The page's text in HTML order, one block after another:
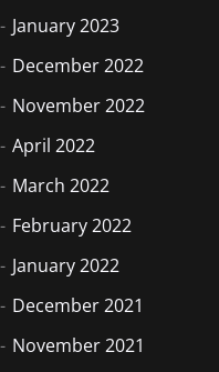
January 2023
December 2022
November 2022
April 2022
March 2022
February 2022
January 2022
December 2021
November 2021